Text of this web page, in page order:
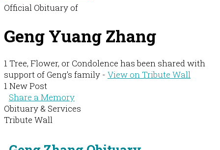
Official Obituary of
Geng Yuang Zhang
1 Tree, Flower, or Condolence has been shared with
support of Geng's family - View on Tribute Wall
1 New Post
Share a Memory
Obituary & Services
Tribute Wall